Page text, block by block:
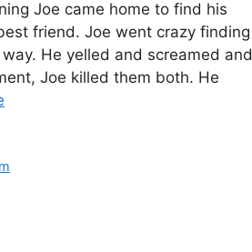
Joe came home to find his
friend. Joe went crazy finding
He yelled and screamed and
Joe killed them both. He